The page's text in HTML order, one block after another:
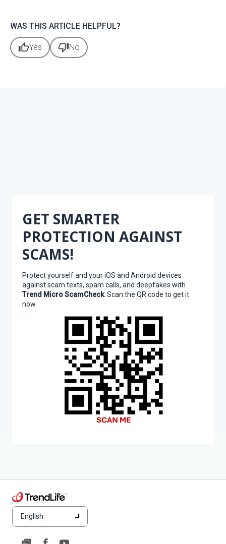
English
WAS THIS ARTICLE HELPFUL?
thumb_upYes thumb_downNo
GET SMARTER
PROTECTION AGAINST
SCAMS!
Protect yourself and your iOS and Android devices
against scam texts, spam calls, and deepfakes with
Trend Micro ScamCheck. Scan the QR code to get it
now.